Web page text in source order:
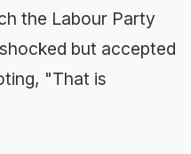
the Labour Party
but accepted
"That is